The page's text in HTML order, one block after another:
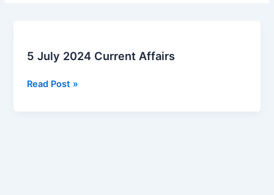
5 July 2024 Current Affairs
2024
Affairs
Read Post »